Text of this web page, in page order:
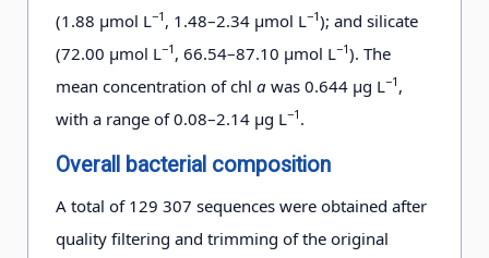
(1.88 μmol L−1 , 1.48–2.34 μmol L−1); and silicate
(72.00 μmol L−1 , 66.54–87.10 μmol L−1). The
mean concentration of chl a was 0.644 μg L−1 ,
with a range of 0.08–2.14 μg L−1 .
Overall bacterial composition
A total of 129 307 sequences were obtained after
quality filtering and trimming of the original